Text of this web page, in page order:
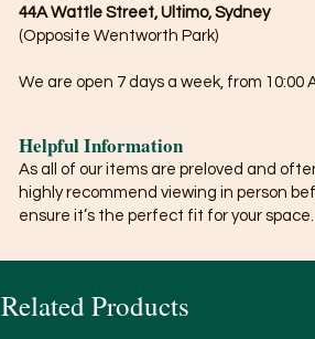
44A Wattle Street, Ultimo, Sydney
(Opposite Wentworth Park)
We are open 7 days a week, from 10:00
Helpful Information
As all of our items are preloved and
highly recommend viewing in person
ensure it’s the perfect fit for your space.
Related Products